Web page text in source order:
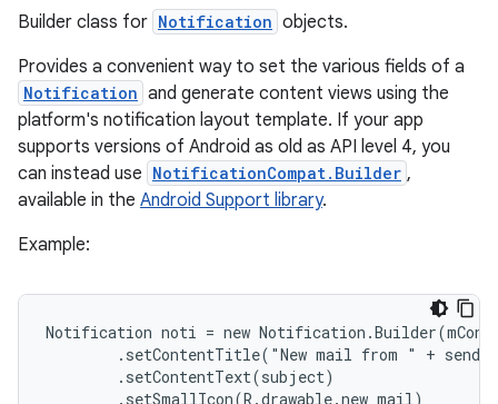
Builder class for Notification objects.
Provides a convenient way to set the various fields of a
Notification and generate content views using the
platform's notification layout template. If your app
supports versions of Android as old as API level 4, you
can instead use NotificationCompat.Builder ,
available in the Android Support library.
Example:
Notification noti = new
.setContentTitle("New mail from " +
        .setContentText(subject)
        .setSmallIcon(R.drawable.new_mail)